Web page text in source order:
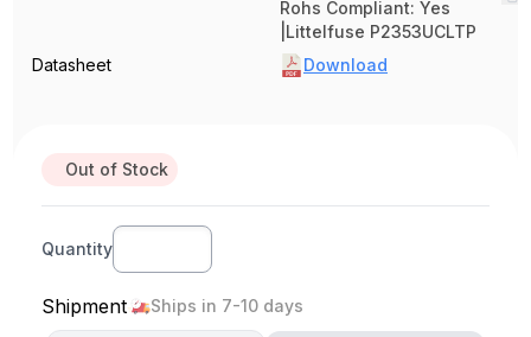
Rohs Compliant: Yes
|Littelfuse P2353UCLTP
Datasheet
Download
Out of Stock
Quantity
Shipment Ships in 7-10 days